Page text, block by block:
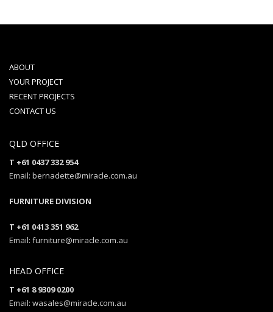
ABOUT
YOUR PROJECT
RECENT PROJECTS
CONTACT US
QLD OFFICE
T +61 0437 332 954
Email: bernadette@miracle.com.au
FURNITURE DIVISION
T +61 0413 351 962
Email: furniture@miracle.com.au
HEAD OFFICE
T +61 8 9309 0200
Email: wasales@miracle.com.au